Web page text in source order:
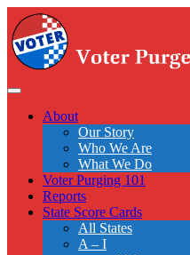
Skip
to
main
content
Toggle
navigationAbout
Our Story
Who We Are
What We Do
Voter Purging 101
Reports
State Score Cards
All States
A – I